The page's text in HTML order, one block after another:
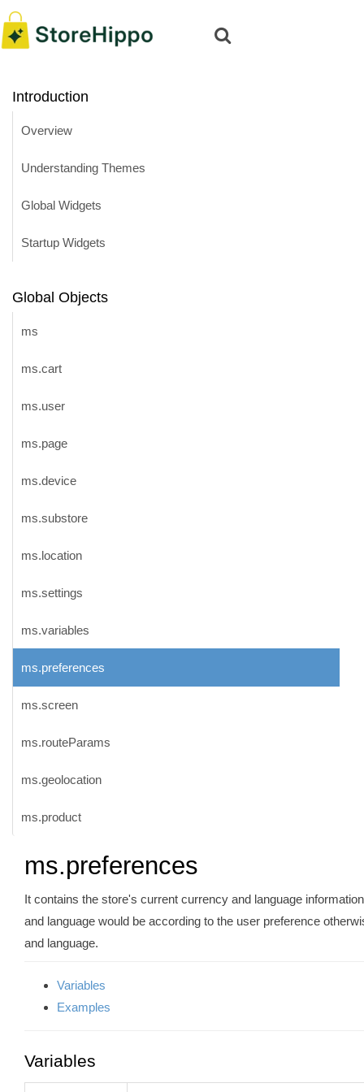
Introduction
Overview
Understanding Themes
Global Widgets
Startup Widgets
Global Objects
ms
ms.cart
ms.user
ms.page
ms.device
ms.substore
ms.location
ms.settings
ms.variables
ms.preferences
ms.screen
ms.routeParams
ms.geolocation
ms.product
ms.preferences
It contains the store's current currency and language
and language would be according to the user preference
and language.
Variables
Examples
Variables